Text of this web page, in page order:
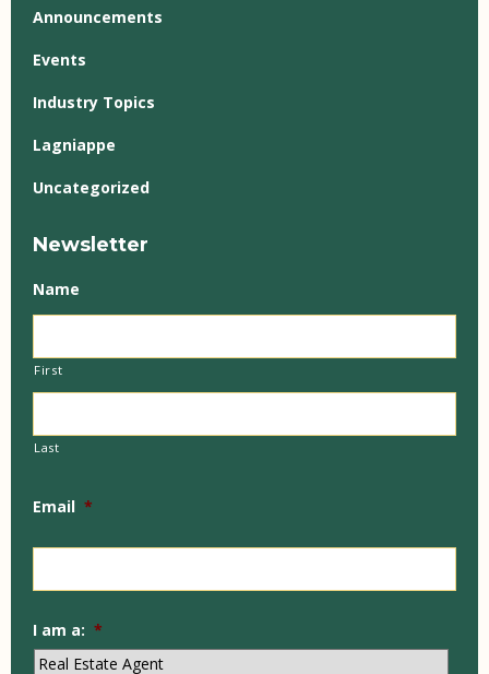
Announcements
Events
Industry Topics
Lagniappe
Uncategorized
Newsletter
Name
First
Last
Email *
I am a: *